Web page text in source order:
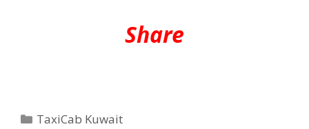
Share
Categories
TaxiCab Kuwait